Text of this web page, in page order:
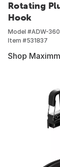
Rotating
Hook
Model #ADW-
Item #531837
Shop Maximm